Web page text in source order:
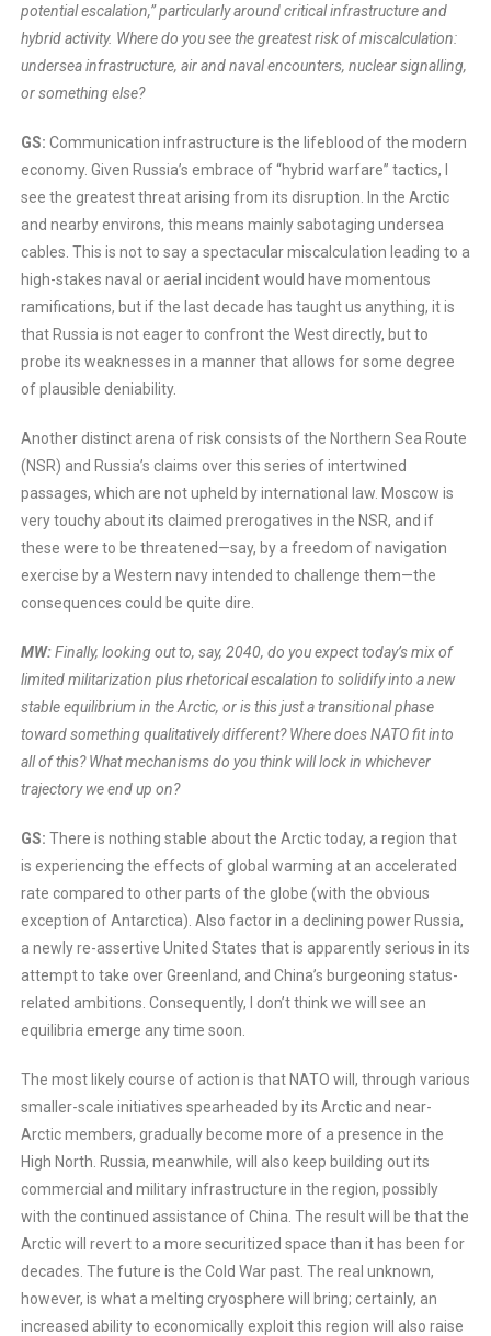
potential escalation,” particularly around critical infrastructure and
hybrid activity. Where do you see the greatest risk of miscalculation:
undersea infrastructure, air and naval encounters, nuclear signalling,
or something else?
GS: Communication infrastructure is the lifeblood of the modern
economy. Given Russia’s embrace of “hybrid warfare” tactics, I
see the greatest threat arising from its disruption. In the Arctic
and nearby environs, this means mainly sabotaging undersea
cables. This is not to say a spectacular miscalculation leading to a
high-stakes naval or aerial incident would have momentous
ramifications, but if the last decade has taught us anything, it is
that Russia is not eager to confront the West directly, but to
probe its weaknesses in a manner that allows for some degree
of plausible deniability.
Another distinct arena of risk consists of the Northern Sea Route
(NSR) and Russia’s claims over this series of intertwined
passages, which are not upheld by international law. Moscow is
very touchy about its claimed prerogatives in the NSR, and if
these were to be threatened—say, by a freedom of navigation
exercise by a Western navy intended to challenge them—the
consequences could be quite dire.
MW:Finally, looking out to, say, 2040, do you expect today’s mix of
limited militarization plus rhetorical escalation to solidify into a new
stable equilibrium in the Arctic, or is this just a transitional phase
toward something qualitatively different? Where does NATO fit into
all of this? What mechanisms do you think will lock in whichever
trajectory we end up on?
GS: There is nothing stable about the Arctic today, a region that
is experiencing the effects of global warming at an accelerated
rate compared to other parts of the globe (with the obvious
exception of Antarctica). Also factor in a declining power Russia,
a newly re-assertive United States that is apparently serious in its
attempt to take over Greenland, and China’s burgeoning status-
related ambitions. Consequently, I don’t think we will see an
equilibria emerge any time soon.
The most likely course of action is that NATO will, through various
smaller-scale initiatives spearheaded by its Arctic and near-
Arctic members, gradually become more of a presence in the
High North. Russia, meanwhile, will also keep building out its
commercial and military infrastructure in the region, possibly
with the continued assistance of China. The result will be that the
Arctic will revert to a more securitized space than it has been for
decades. The future is the Cold War past. The real unknown,
however, is what a melting cryosphere will bring; certainly, an
increased ability to economically exploit this region will also raise